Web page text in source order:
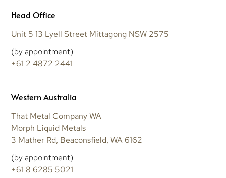
Head Office
Unit 5 13 Lyell Street Mittagong NSW 2575
(by appointment)
+61 2 4872 2441
Western Australia
That Metal Company WA
Morph Liquid Metals
3 Mather Rd, Beaconsfield, WA 6162
(by appointment)
+61 8 6285 5021